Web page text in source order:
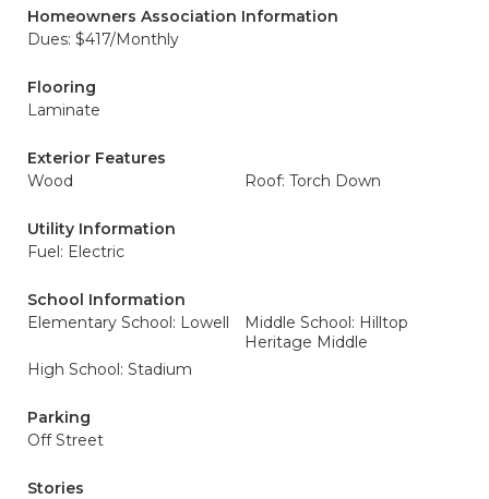
Homeowners Association Information
Dues: $417/Monthly
Flooring
Laminate
Exterior Features
Wood
Roof: Torch Down
Utility Information
Fuel: Electric
School Information
Elementary School: Lowell
Middle School: Hilltop
Heritage Middle
High School: Stadium
Parking
Off Street
Stories